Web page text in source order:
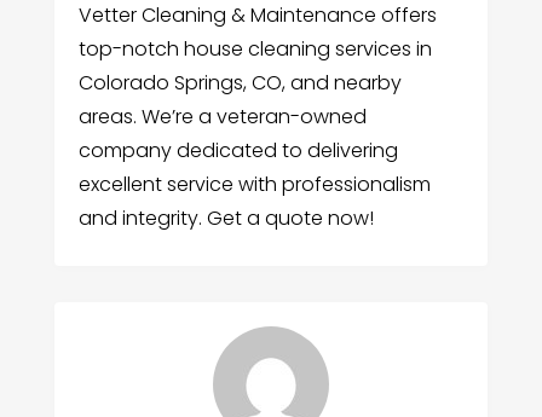
Vetter Cleaning & Maintenance offers
top-notch house cleaning services in
Colorado Springs, CO, and nearby
areas. We’re a veteran-owned
company dedicated to delivering
excellent service with professionalism
and integrity. Get a quote now!